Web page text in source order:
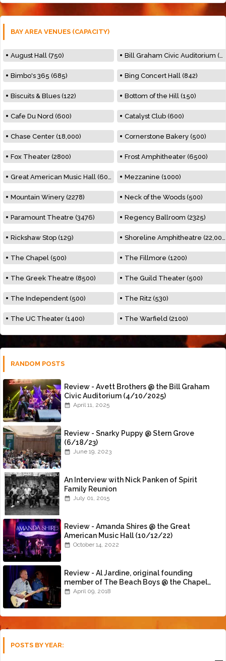
BAY AREA VENUES (CAPACITY)
August Hall (750) Bill Graham Civic Auditorium (7000)
Bimbo's 365 (685) Bing Concert Hall (842)
Biscuits & Blues (122) Bottom of the Hill (150)
Cafe Du Nord (600) Catalyst Club (600)
Chase Center (18,000) Cornerstone Bakery (500)
Fox Theater (2800) Frost Amphitheater (6500)
Great American Music Hall (600) Mezzanine (1000)
Mountain Winery (2278) Neck of the Woods (500)
Paramount Theatre (3476) Regency Ballroom (2325)
Rickshaw Stop (129) Shoreline Amphitheatre (22,000)
The Chapel (500) The Fillmore (1200)
The Greek Theatre (8500) The Guild Theater (500)
The Independent (500) The Ritz (530)
The UC Theater (1400) The Warfield (2100)
RANDOM POSTS
Review - Avett Brothers @ the Bill Graham
Civic Auditorium (4/10/2025)
April 11, 2025
Review - Snarky Puppy @ Stern Grove
(6/18/23)
June 19, 2023
An Interview with Nick Panken of Spirit
Family Reunion
July 01, 2015
Review - Amanda Shires @ the Great
American Music Hall (10/12/22)
October 14, 2022
Review - Al Jardine, original founding
member of The Beach Boys @ the Chapel
(4/8/18)
April 09, 2018
POSTS BY YEAR: